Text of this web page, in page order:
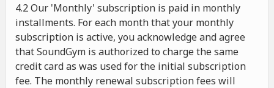
4.2 Our 'Monthly' subscription is paid in monthly
installments. For each month that your monthly
subscription is active, you acknowledge and agree
that SoundGym is authorized to charge the same
credit card as was used for the initial subscription
fee. The monthly renewal subscription fees will